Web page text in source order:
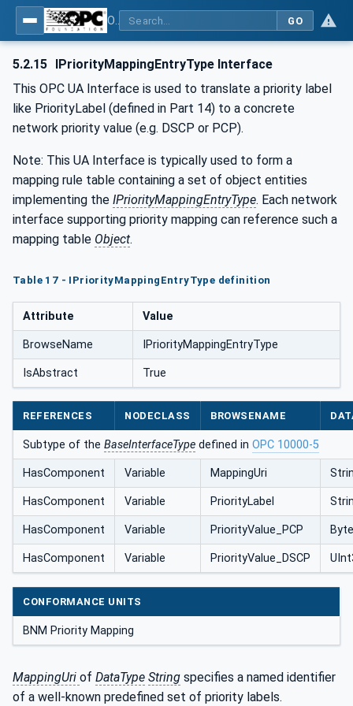
GO
5.2.15 IPriorityMappingEntryType Interface
This OPC UA Interface is used to translate a priority label
like PriorityLabel (defined in Part 14) to a concrete
network priority value (e.g. DSCP or PCP).
Note: This UA Interface is typically used to form a
mapping rule table containing a set of object entities
implementing the IPriorityMappingEntryType. Each network
interface supporting priority mapping can reference such a
mapping table Object.
Table 17 - IPriorityMappingEntryType definition
Attribute Value
BrowseName IPriorityMappingEntryType
IsAbstract True
REFERENCES NODECLASS BROWSENAME
Subtype of the BaseInterfaceType defined in OPC 10000-5
HasComponent Variable MappingUri
HasComponent Variable PriorityLabel
HasComponent Variable PriorityValue_PCP Byte
HasComponent Variable PriorityValue_DSCP
CONFORMANCE UNITS
BNM Priority Mapping
MappingUri of DataType String specifies a named identifier
of a well-known predefined set of priority labels.